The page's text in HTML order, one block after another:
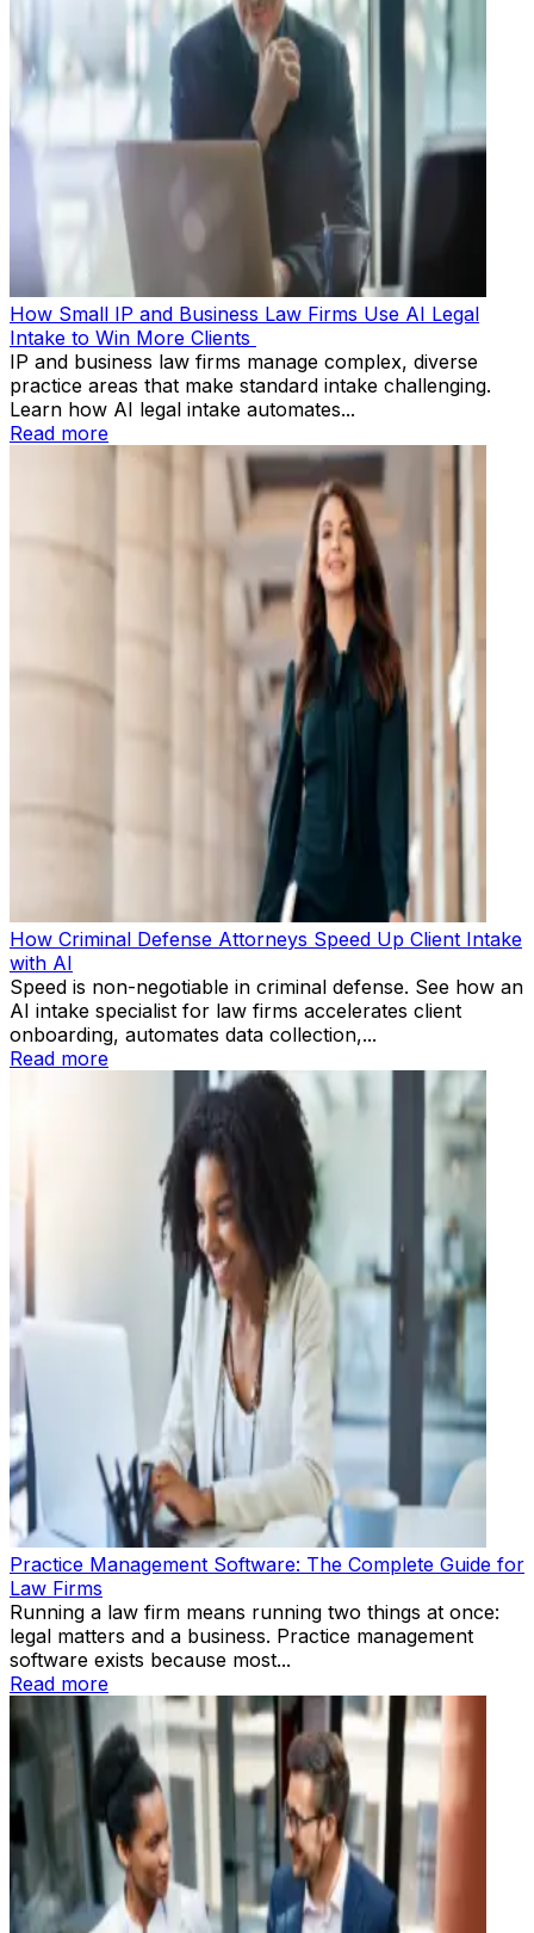
How Small IP and Business Law Firms Use AI Legal
Intake to Win More Clients
IP and business law firms manage complex, diverse
practice areas that make standard intake challenging.
Learn how AI legal intake automates...
Read more
How Criminal Defense Attorneys Speed Up Client Intake
with AI
Speed is non-negotiable in criminal defense. See how an
AI intake specialist for law firms accelerates client
onboarding, automates data collection,...
Read more
Practice Management Software: The Complete Guide for
Law Firms
Running a law firm means running two things at once:
legal matters and a business. Practice management
software exists because most...
Read more